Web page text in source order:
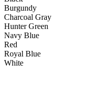
Burgundy
Charcoal Gray
Hunter Green
Navy Blue
Red
Royal Blue
White